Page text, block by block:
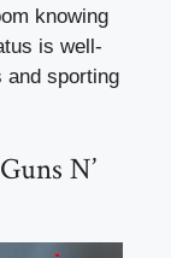
knowing
is well-
and sporting
N’